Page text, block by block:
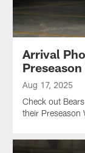
Arrival
Preseason
Aug 17, 2025
Check out
their Preseason